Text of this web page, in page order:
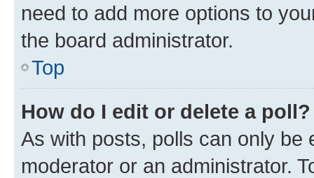
need to add more options to
the board administrator.
Top
How do I edit or delete a poll?
As with posts, polls can only be
moderator or an administrator.